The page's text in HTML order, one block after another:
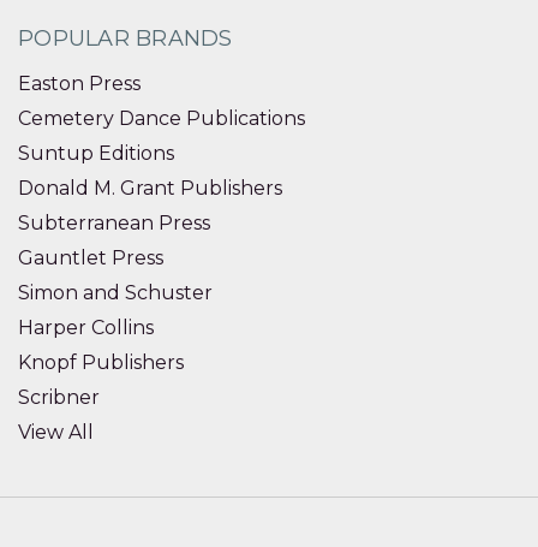
POPULAR BRANDS
Easton Press
Cemetery Dance Publications
Suntup Editions
Donald M. Grant Publishers
Subterranean Press
Gauntlet Press
Simon and Schuster
Harper Collins
Knopf Publishers
Scribner
View All